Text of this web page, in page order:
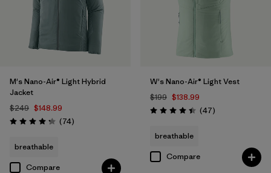
M's Nano-Air® Light Hybrid
Jacket
$249 $148.99
Rating: 4.3 / 5 (74Reviews
)
breathable
Compare
W's Nano-Air® Light Vest
$199 $138.99
Rating: 4.4 / 5 (47Reviews
)
breathable
Compare